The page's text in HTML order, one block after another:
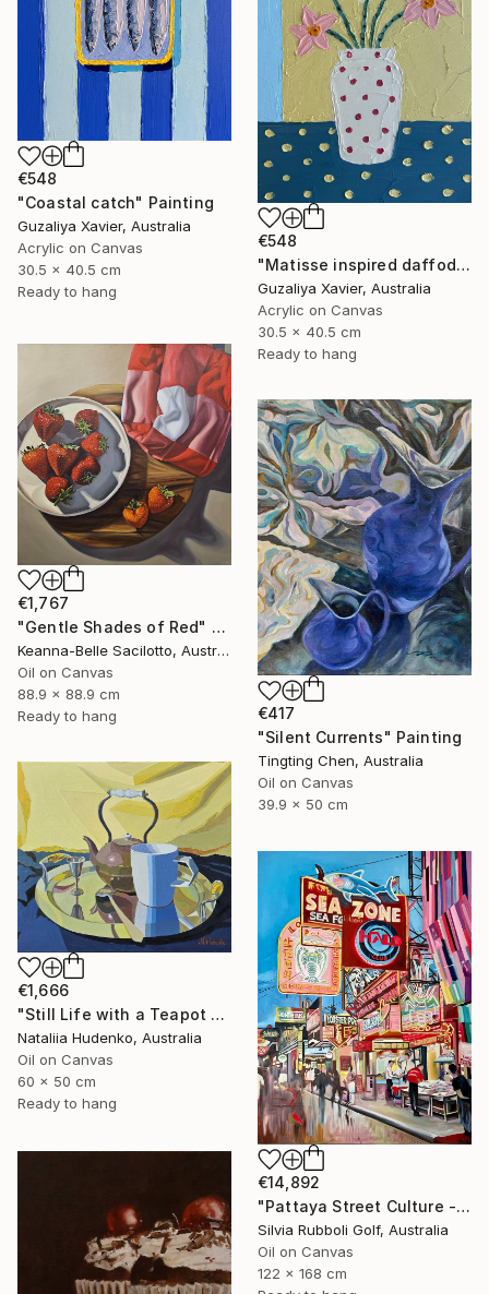
€548
"Coastal catch" Painting
Guzaliya Xavier, Australia
Acrylic on Canvas
30.5 x 40.5 cm
Ready to hang
€548
"Matisse inspired daffodils" Painting
Guzaliya Xavier, Australia
Acrylic on Canvas
30.5 x 40.5 cm
Ready to hang
€1,767
"Gentle Shades of Red" Painting
Keanna-Belle Sacilotto, Australia
Oil on Canvas
88.9 x 88.9 cm
Ready to hang
€417
"Silent Currents" Painting
Tingting Chen, Australia
Oil on Canvas
39.9 x 50 cm
€1,666
"Still Life with a Teapot - 2" Painting
Nataliia Hudenko, Australia
Oil on Canvas
60 x 50 cm
Ready to hang
€14,892
"Pattaya Street Culture - Fish Market" Painting
Silvia Rubboli Golf, Australia
Oil on Canvas
122 x 168 cm